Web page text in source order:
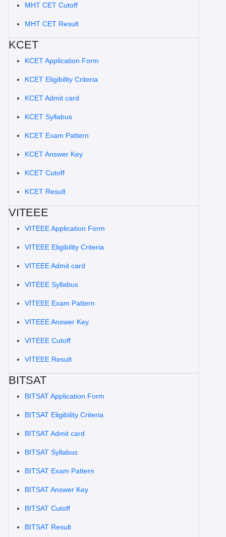
MHT CET Cutoff
MHT CET Result
KCET
KCET Application Form
KCET Eligibility Criteria
KCET Admit card
KCET Syllabus
KCET Exam Pattern
KCET Answer Key
KCET Cutoff
KCET Result
VITEEE
VITEEE Application Form
VITEEE Eligibility Criteria
VITEEE Admit card
VITEEE Syllabus
VITEEE Exam Pattern
VITEEE Answer Key
VITEEE Cutoff
VITEEE Result
BITSAT
BITSAT Application Form
BITSAT Eligibility Criteria
BITSAT Admit card
BITSAT Syllabus
BITSAT Exam Pattern
BITSAT Answer Key
BITSAT Cutoff
BITSAT Result